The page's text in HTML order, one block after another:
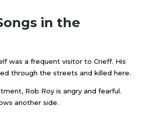
in the
was a frequent visitor to Crieff. His
through the streets and killed here.
Rob Roy is angry and fearful.
another side.